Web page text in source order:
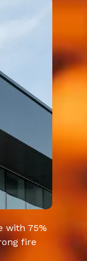
with 75%
fire